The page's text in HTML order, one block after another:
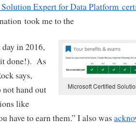
Expert for Data Platform
took me to the
Microsoft Certified
in 2016,
done!). As
says,
not hand out
like
have to earn them.” I also was